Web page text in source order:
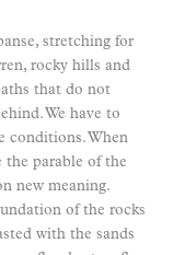
stretching for
rocky hills and
that do not
We have to
conditions. When
the parable of the
new meaning.
of the rocks
with the sands